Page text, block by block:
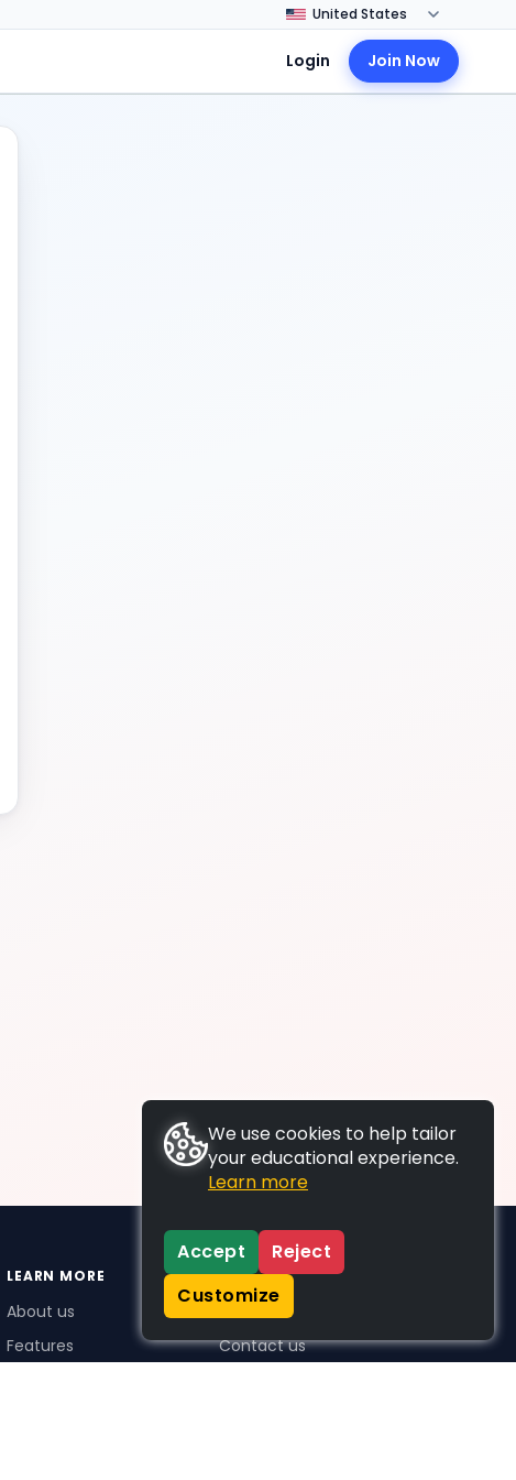
Login Join Now
LEARN MORE
About us
Features
SUPPORT
Contact us
We use cookies to help tailor
your educational experience.
Learn more
Accept
Reject
Customize